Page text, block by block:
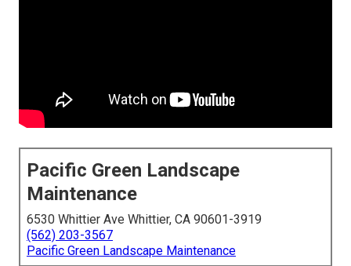
Pacific Green Landscape
Maintenance
6530 Whittier Ave Whittier, CA 90601-3919
(562) 203-3567
Pacific Green Landscape Maintenance